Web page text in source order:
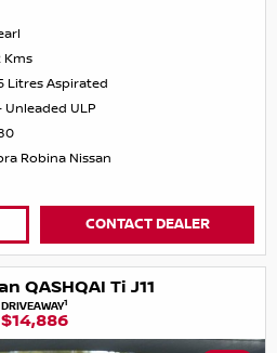
Kms
Litres Aspirated
Unleaded ULP
Robina Nissan
CONTACT DEALER
QASHQAI Ti J11
DRIVEAWAY1
$14,886